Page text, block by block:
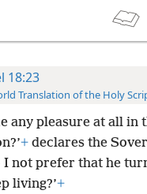
18:23
Translation of the Holy
any pleasure at all in
+ declares the
I not prefer that he
living?’+